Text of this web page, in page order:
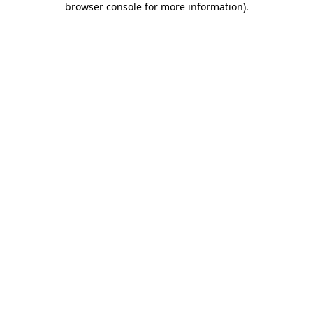
browser console for more information).